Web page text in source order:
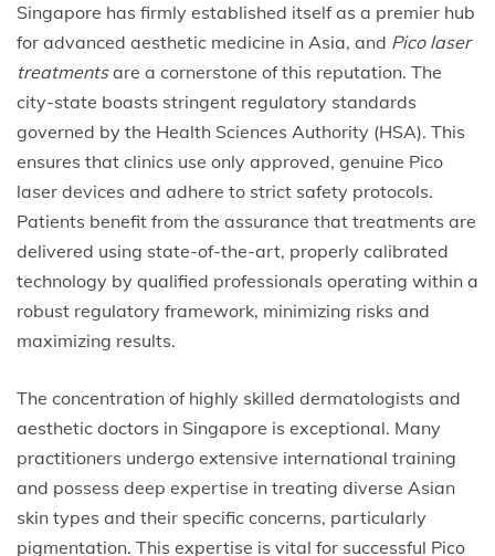
Singapore has firmly established itself as a premier hub
for advanced aesthetic medicine in Asia, and Pico laser
treatmentsare a cornerstone of this reputation. The
city-state boasts stringent regulatory standards
governed by the Health Sciences Authority (HSA). This
ensures that clinics use only approved, genuine Pico
laser devices and adhere to strict safety protocols.
Patients benefit from the assurance that treatments are
delivered using state-of-the-art, properly calibrated
technology by qualified professionals operating within a
robust regulatory framework, minimizing risks and
maximizing results.
The concentration of highly skilled dermatologists and
aesthetic doctors in Singapore is exceptional. Many
practitioners undergo extensive international training
and possess deep expertise in treating diverse Asian
skin types and their specific concerns, particularly
pigmentation. This expertise is vital for successful Pico